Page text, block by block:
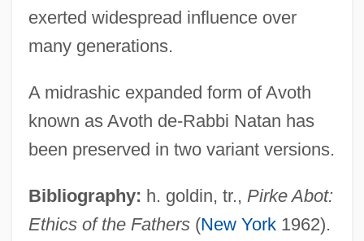
exerted widespread influence over
many generations.
A midrashic expanded form of Avoth
known as Avoth de-Rabbi Natan has
been preserved in two variant versions.
Bibliography: h. goldin, tr., Pirke Abot:
Ethics of the Fathers(New York1962).